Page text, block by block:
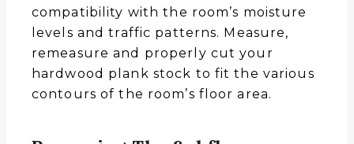
compatibility with the room’s moisture
levels and traffic patterns. Measure,
remeasure and properly cut your
hardwood plank stock to fit the various
contours of the room’s floor area.